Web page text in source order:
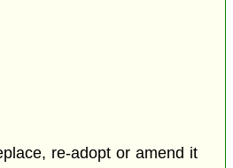
re-adopt or amend it